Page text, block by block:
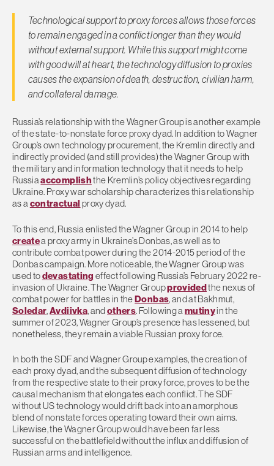
Technological support to proxy forces allows those forces
to remain engaged in a conflict longer than they would
without external support. While this support might come
with good will at heart, the technology diffusion to proxies
causes the expansion of death, destruction, civilian harm,
and collateral damage.
Russia’s relationship with the Wagner Group is another example
of the state-to-nonstate force proxy dyad. In addition to Wagner
Group’s own technology procurement, the Kremlin directly and
indirectly provided (and still provides) the Wagner Group with
the military and information technology that it needs to help
Russiaaccomplishthe Kremlin’s policy objectives regarding
Ukraine. Proxy war scholarship characterizes this relationship
as acontractual proxy dyad.
To this end, Russia enlisted the Wagner Group in 2014 to help
createa proxy army in Ukraine’s Donbas, as well as to
contribute combat power during the 2014-2015 period of the
Donbas campaign. More noticeable, the Wagner Group was
used todevastating effect following Russia’s February 2022 re-
invasion of Ukraine. The Wagner Groupprovidedthe nexus of
combat power for battles in theDonbas, and at Bakhmut,
Soledar,Avdiivka, andothers. Following amutinyin the
summer of 2023, Wagner Group’s presence has lessened, but
nonetheless, they remain a viable Russian proxy force.
In both the SDF and Wagner Group examples, the creation of
each proxy dyad, and the subsequent diffusion of technology
from the respective state to their proxy force, proves to be the
causal mechanism that elongates each conflict. The SDF
without US technology would drift back into an amorphous
blend of nonstate forces operating toward their own aims.
Likewise, the Wagner Group would have been far less
successful on the battlefield without the influx and diffusion of
Russian arms and intelligence.